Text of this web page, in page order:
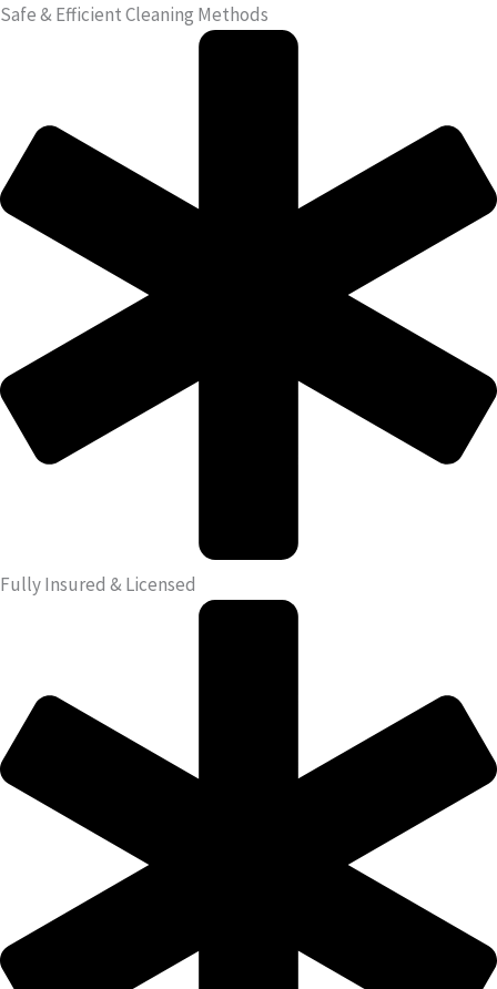
Safe & Efficient Cleaning Methods
Fully Insured & Licensed